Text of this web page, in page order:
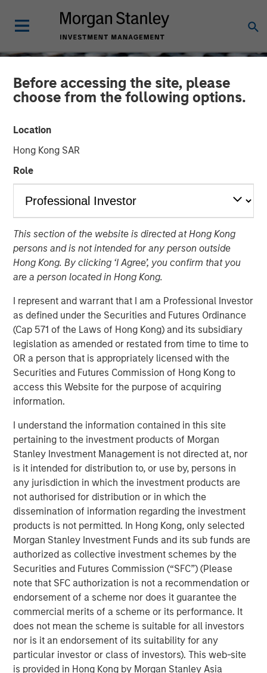
Before accessing the site, please
choose from the following options.
Location
Hong Kong SAR
Role
This section of the website is directed at Hong Kong
persons and is not intended for any person outside
Hong Kong. By clicking ‘I Agree’, you confirm that you
are a person located in Hong Kong.
I represent and warrant that I am a Professional Investor
as defined under the Securities and Futures Ordinance
(Cap 571 of the Laws of Hong Kong) and its subsidiary
legislation as amended or restated from time to time to
OR a person that is appropriately licensed with the
Securities and Futures Commission of Hong Kong to
access this Website for the purpose of acquiring
information.
I understand the information contained in this site
pertaining to the investment products of Morgan
Stanley Investment Management is not directed at, nor
is it intended for distribution to, or use by, persons in
any jurisdiction in which the investment products are
not authorised for distribution or in which the
dissemination of information regarding the investment
products is not permitted. In Hong Kong, only selected
Morgan Stanley Investment Funds and its sub funds are
authorized as collective investment schemes by the
Securities and Futures Commission (“SFC”) (Please
note that SFC authorization is not a recommendation or
endorsement of a scheme nor does it guarantee the
commercial merits of a scheme or its performance. It
does not mean the scheme is suitable for all investors
nor is it an endorsement of its suitability for any
particular investor or class of investors). This web-site
is provided in Hong Kong by Morgan Stanley Asia
The Impact of Intangibles
on Base Rates
23 JUNE 2021
The Authors
Michael Mauboussin
Managing Director
Dan Callahan, CFA
Vice President
The shift in investments from tangible to intangible
assets has important implications for how investors
should think about corporate growth rates.
Intangible assets have greater potential economies
of scale and higher risk of obsolescence than
tangible assets. This means companies with more
intangible assets can grow faster, but they can also
become irrelevant and shrink faster.
Our analysis of historical sales growth rates for U.S.
companies reveals both of these results: higher